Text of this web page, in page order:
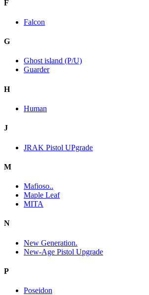
F
Falcon
G
Ghost island (P/U)
Guarder
H
Human
J
JRAK Pistol UPgrade
M
Mafioso..
Maple Leaf
MITA
N
New Generation.
New-Age Pistol Upgrade
P
Poseidon